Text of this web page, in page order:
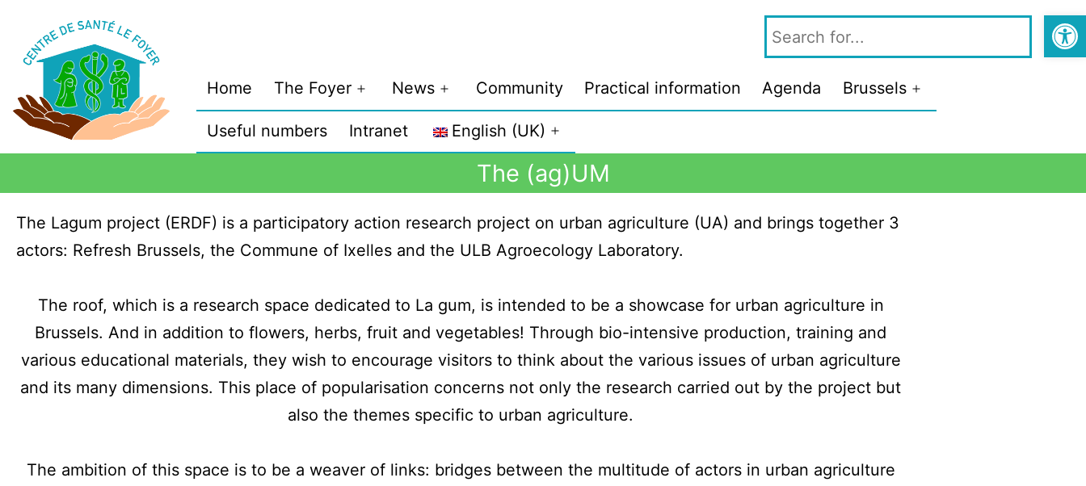
Home The Foyer News Community Practical information Agenda Brussels
Useful numbers Intranet English (UK)
The (ag)UM
The Lagum project (ERDF) is a participatory action research project on urban agriculture (UA) and brings together 3
actors: Refresh Brussels, the Commune of Ixelles and the ULB Agroecology Laboratory.
The roof, which is a research space dedicated to La gum, is intended to be a showcase for urban agriculture in
Brussels. And in addition to flowers, herbs, fruit and vegetables! Through bio-intensive production, training and
various educational materials, they wish to encourage visitors to think about the various issues of urban agriculture
and its many dimensions. This place of popularisation concerns not only the research carried out by the project but
also the themes specific to urban agriculture.
The ambition of this space is to be a weaver of links: bridges between the multitude of actors in urban agriculture